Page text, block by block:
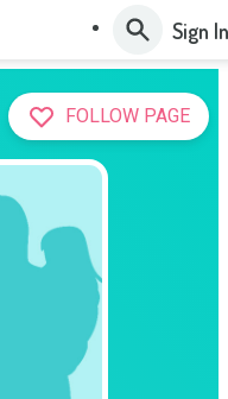
Sign In
FOLLOW PAGE